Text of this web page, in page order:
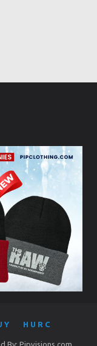
HURC
By: Pipvisions.com